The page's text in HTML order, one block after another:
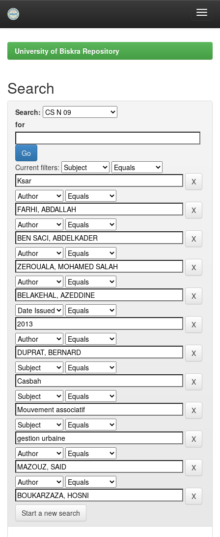
navigationUniversity of Biskra Repository
Search
Search:
for
Current filters:
Start a new search